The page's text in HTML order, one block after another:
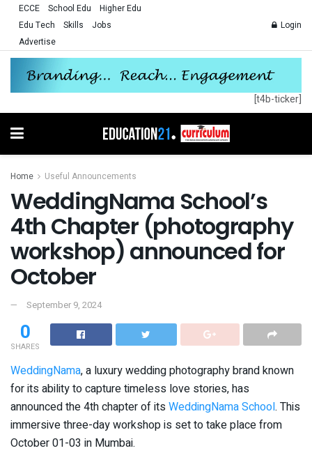
ECCE School Edu
Higher Edu
Edu Tech
Skills
Jobs
Advertise
Login
[t4b-ticker]
Home Useful Announcements
WeddingNama School’s
4th Chapter (photography
workshop) announced for
October
September 9, 2024
0
SHARES
WeddingNama, a luxury wedding photography brand known
for its ability to capture timeless love stories, has
announced the 4th chapter of itsWeddingNama School. This
immersive three-day workshop is set to take place from
October 01-03 in Mumbai.